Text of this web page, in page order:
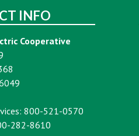
INFO
Cooperative
800-521-0570
282-8610